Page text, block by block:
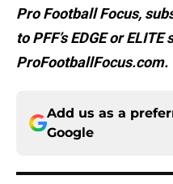
Pro Football Focus,
to PFF’s EDGE or
ProFootballFocus.com.
Add us as a
Google